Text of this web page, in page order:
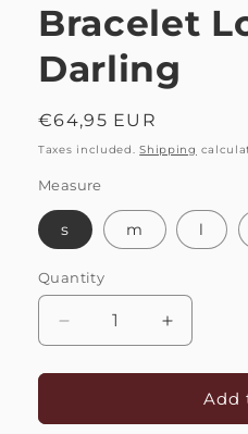
Bracelet
Darling
Regular
price
€64,95 EUR
Taxes included.Shipping
Measure
s m l
Quantity
Quantity
Decrease
quantity
for
Love
Increase
quantity
for
Bracelet
Love
Add